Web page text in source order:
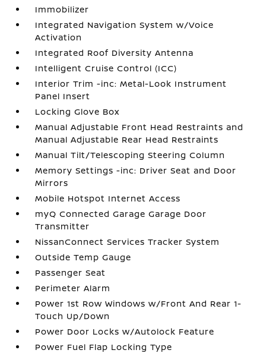
Immobilizer
Integrated Navigation System w/Voice
Activation
Integrated Roof Diversity Antenna
Intelligent Cruise Control (ICC)
Interior Trim -inc: Metal-Look Instrument
Panel Insert
Locking Glove Box
Manual Adjustable Front Head Restraints and
Manual Adjustable Rear Head Restraints
Manual Tilt/Telescoping Steering Column
Memory Settings -inc: Driver Seat and Door
Mirrors
Mobile Hotspot Internet Access
myQ Connected Garage Garage Door
Transmitter
NissanConnect Services Tracker System
Outside Temp Gauge
Passenger Seat
Perimeter Alarm
Power 1st Row Windows w/Front And Rear 1-
Touch Up/Down
Power Door Locks w/Autolock Feature
Power Fuel Flap Locking Type